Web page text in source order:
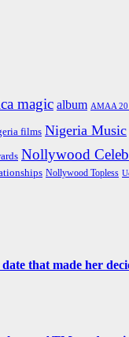
magic album AMAA
films Nigeria Music
Nollywood
Nollywood Topless
that made her